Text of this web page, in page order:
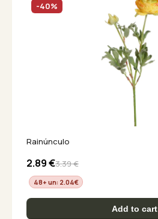
-40%
Rainúnculo
2.89€3.39€
48+ un: 2.04€
Add to cart